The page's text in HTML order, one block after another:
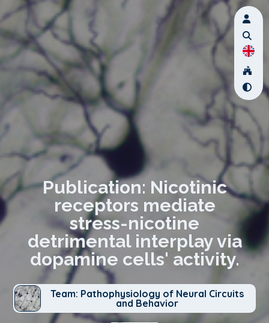
Publication: Nicotinic
receptors mediate
stress-nicotine
detrimental interplay via
dopamine cells' activity.
Team: Pathophysiology of Neural Circuits
and Behavior